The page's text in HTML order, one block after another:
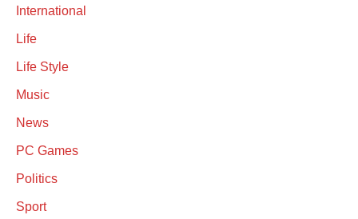
International
Life
Life Style
Music
News
PC Games
Politics
Sport